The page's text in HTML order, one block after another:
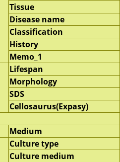
Tissue
Disease name
Classification
History
Memo_1
Lifespan
Morphology
SDS
Cellosaurus(Expasy)
Medium
Culture type
Culture medium